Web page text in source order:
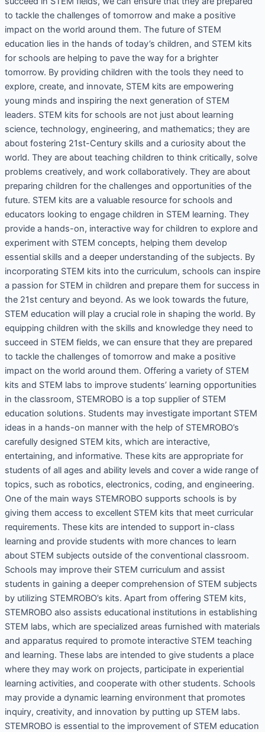
to tackle the challenges of tomorrow and make a positive
impact on the world around them. The future of STEM
education lies in the hands of today’s children, and STEM kits
for schools are helping to pave the way for a brighter
tomorrow. By providing children with the tools they need to
explore, create, and innovate, STEM kits are empowering
young minds and inspiring the next generation of STEM
leaders. STEM kits for schools are not just about learning
science, technology, engineering, and mathematics; they are
about fostering 21st-Century skills and a curiosity about the
world. They are about teaching children to think critically, solve
problems creatively, and work collaboratively. They are about
preparing children for the challenges and opportunities of the
future. STEM kits are a valuable resource for schools and
educators looking to engage children in STEM learning. They
provide a hands-on, interactive way for children to explore and
experiment with STEM concepts, helping them develop
essential skills and a deeper understanding of the subjects. By
incorporating STEM kits into the curriculum, schools can inspire
a passion for STEM in children and prepare them for success in
the 21st century and beyond. As we look towards the future,
STEM education will play a crucial role in shaping the world. By
equipping children with the skills and knowledge they need to
succeed in STEM fields, we can ensure that they are prepared
to tackle the challenges of tomorrow and make a positive
impact on the world around them. Offering a variety of STEM
kits and STEM labs to improve students’ learning opportunities
in the classroom, STEMROBO is a top supplier of STEM
education solutions. Students may investigate important STEM
ideas in a hands-on manner with the help of STEMROBO’s
carefully designed STEM kits, which are interactive,
entertaining, and informative. These kits are appropriate for
students of all ages and ability levels and cover a wide range of
topics, such as robotics, electronics, coding, and engineering.
One of the main ways STEMROBO supports schools is by
giving them access to excellent STEM kits that meet curricular
requirements. These kits are intended to support in-class
learning and provide students with more chances to learn
about STEM subjects outside of the conventional classroom.
Schools may improve their STEM curriculum and assist
students in gaining a deeper comprehension of STEM subjects
by utilizing STEMROBO’s kits. Apart from offering STEM kits,
STEMROBO also assists educational institutions in establishing
STEM labs, which are specialized areas furnished with materials
and apparatus required to promote interactive STEM teaching
and learning. These labs are intended to give students a place
where they may work on projects, participate in experiential
learning activities, and cooperate with other students. Schools
may provide a dynamic learning environment that promotes
inquiry, creativity, and innovation by putting up STEM labs.
STEMROBO is essential to the improvement of STEM education